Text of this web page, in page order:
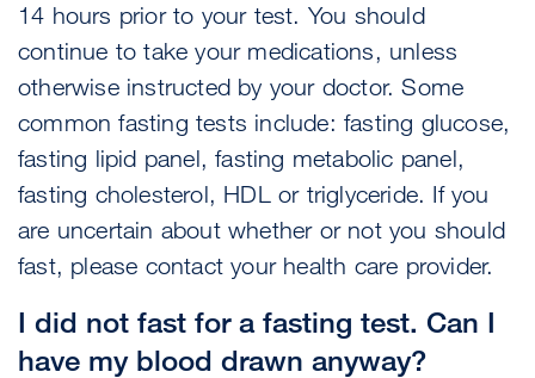
14 hours prior to your test. You should
continue to take your medications, unless
otherwise instructed by your doctor. Some
common fasting tests include: fasting glucose,
fasting lipid panel, fasting metabolic panel,
fasting cholesterol, HDL or triglyceride. If you
are uncertain about whether or not you should
fast, please contact your health care provider.
I did not fast for a fasting test. Can I
have my blood drawn anyway?